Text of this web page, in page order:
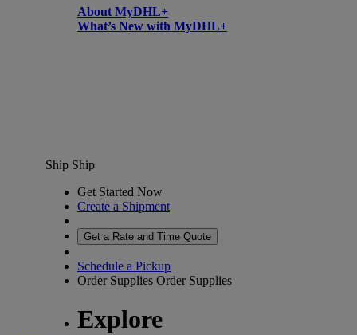
About MyDHL+
What’s New with MyDHL+
Ship Ship
Get Started Now
Create a Shipment
Get a Rate and Time Quote
Schedule a Pickup
Order Supplies Order Supplies
Explore